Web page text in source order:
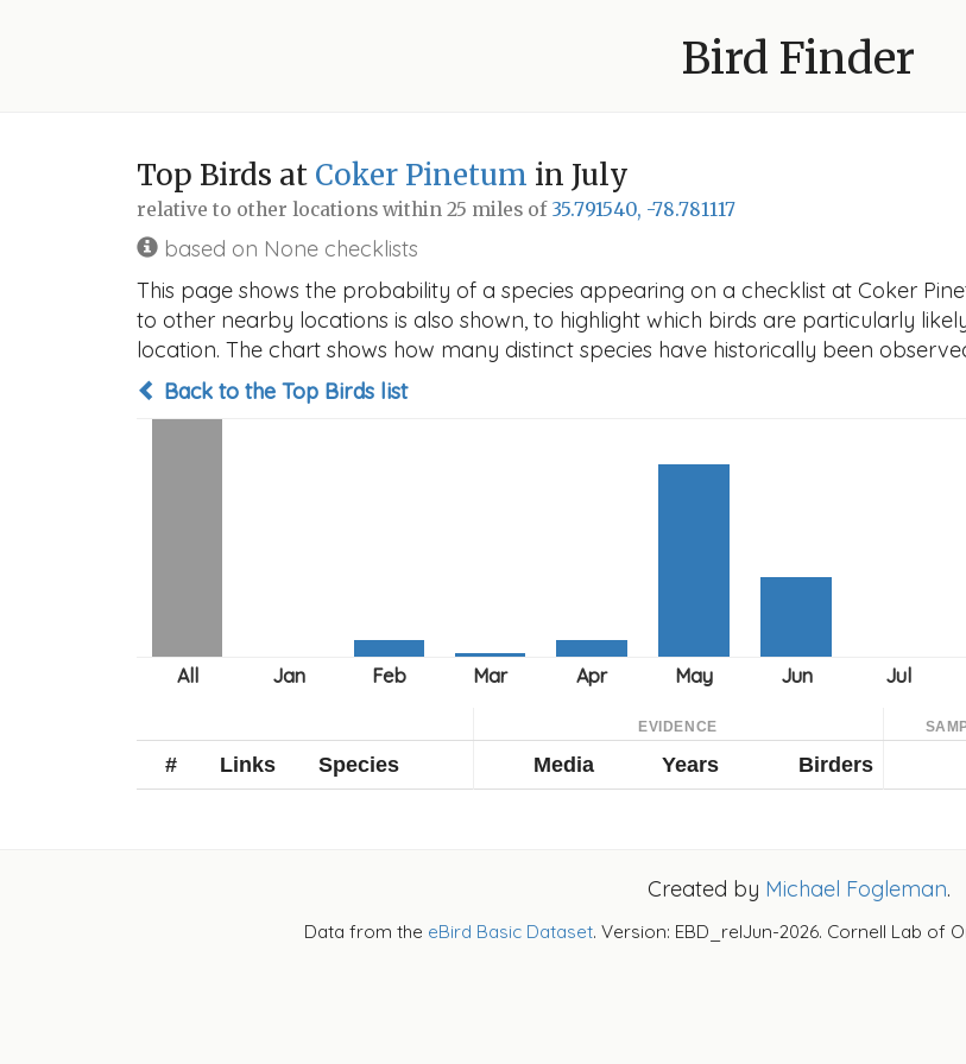
Bird Finder
Top Birds at Coker Pinetum in July
relative to other locations within 25 miles of 35.791540, -78.781117
based on None checklists
This page shows the probability of a species appearing on a checklist at Coker
to other nearby locations is also shown, to highlight which birds are particularly
location. The chart shows how many distinct species have historically been
Back to the Top Birds list
EVIDENCE
# Links Species Media Years Birders
Created by Michael Fogleman.
Data from the eBird Basic Dataset. Version: EBD_relJun-2026. Cornell Lab of